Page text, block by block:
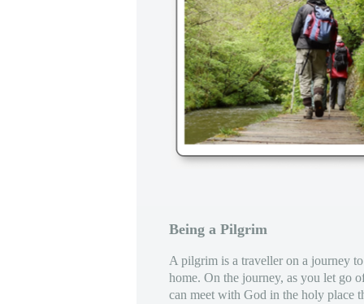
Being a Pilgrim
A pilgrim is a traveller on a journey
home. On the journey, as you let go
can meet with God in the holy place